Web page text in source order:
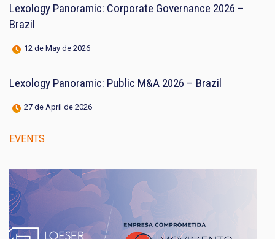
Lexology Panoramic: Corporate Governance 2026 –
Brazil
12 de May de 2026
Lexology Panoramic: Public M&A 2026 – Brazil
27 de April de 2026
EVENTS